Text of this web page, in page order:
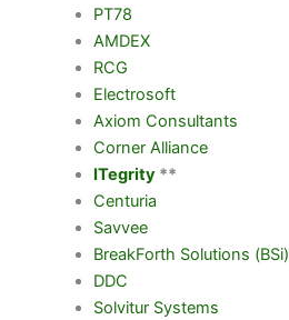
PT78
AMDEX
RCG
Electrosoft
Axiom Consultants
Corner Alliance
ITegrity**
Centuria
Savvee
BreakForth Solutions (BSi)
DDC
Solvitur Systems